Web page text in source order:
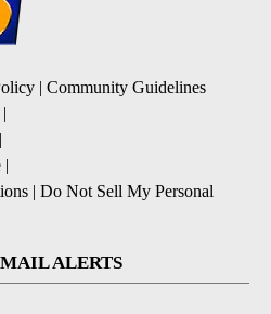
| Community Guidelines
|
|
|
| Do Not Sell My Personal
ALERTS